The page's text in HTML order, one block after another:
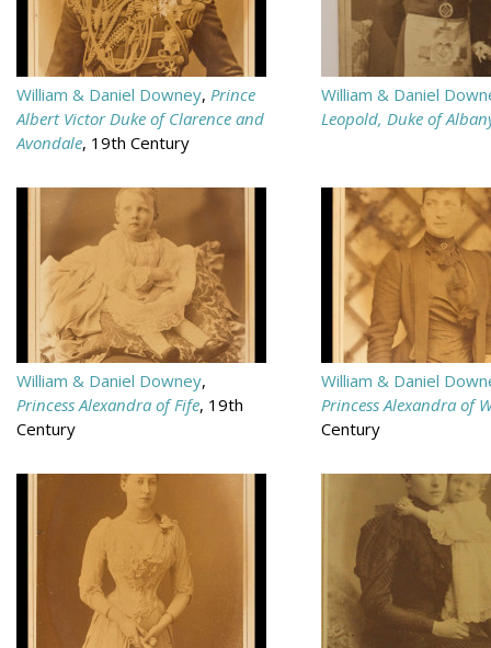
William & Daniel Downey, Prince
Albert Victor Duke of Clarence and
Avondale, 19th Century
William & Daniel
Leopold, Duke of
William & Daniel Downey,
Princess Alexandra of Fife, 19th
Century
William & Daniel
Princess Alexandra of
Century